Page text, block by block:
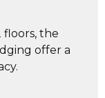
floors, the
offer a